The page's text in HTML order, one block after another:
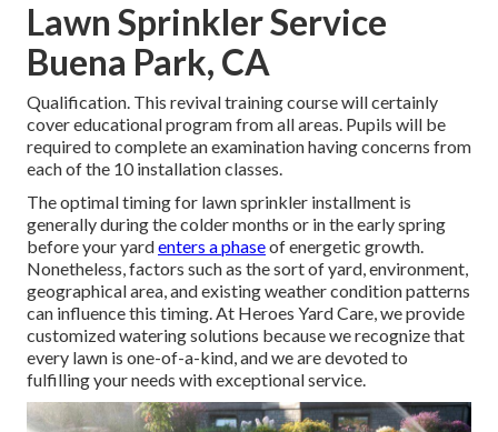
Lawn Sprinkler Service
Buena Park, CA
Qualification. This revival training course will certainly
cover educational program from all areas. Pupils will be
required to complete an examination having concerns from
each of the 10 installation classes.
The optimal timing for lawn sprinkler installment is
generally during the colder months or in the early spring
before your yardenters a phaseof energetic growth.
Nonetheless, factors such as the sort of yard, environment,
geographical area, and existing weather condition patterns
can influence this timing. At Heroes Yard Care, we provide
customizedwatering solutions because we recognize that
every lawn is one-of-a-kind, and we are devoted to
fulfilling your needs with exceptional service.